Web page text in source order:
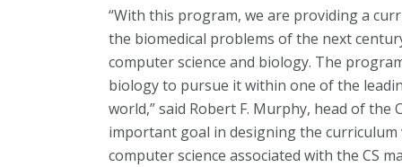
“With this program, we are providing a
the biomedical problems of the next
computer science and biology. The
biology to pursue it within one of the
world,” said Robert F. Murphy, head of
important goal in designing the
computer science associated with the CS